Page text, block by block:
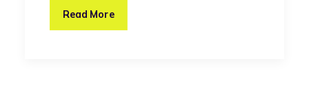
Read More